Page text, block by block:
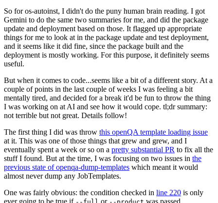
So for os-autoinst, I didn't do the puny human brain reading. I got
Gemini to do the same two summaries for me, and did the package
update and deployment based on those. It flagged up appropriate
things for me to look at in the package update and test deployment,
and it seems like it did fine, since the package built and the
deployment is mostly working. For this purpose, it definitely seems
useful.
But when it comes to code...seems like a bit of a different story. At a
couple of points in the last couple of weeks I was feeling a bit
mentally tired, and decided for a break it'd be fun to throw the thing
I was working on at AI and see how it would cope. tl;dr summary:
not terrible but not great. Details follow!
The first thing I did was throw this openQA template loading issue
at it. This was one of those things that grew and grew, and I
eventually spent a week or so on a pretty substantial PR to fix all the
stuff I found. But at the time, I was focusing on two issues in the
previous state of openqa-dump-templates which meant it would
almost never dump any JobTemplates.
One was fairly obvious: the condition checked in line 220 is only
ever going to be true if
or was passed.